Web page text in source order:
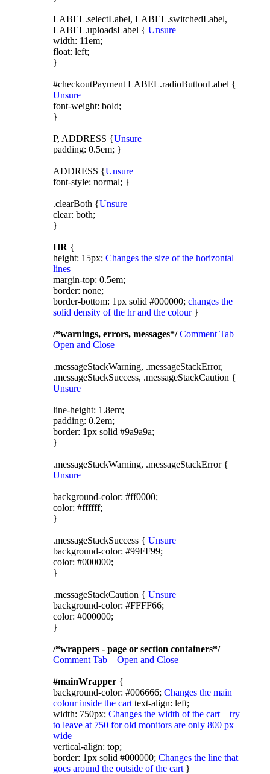
LABEL.selectLabel, LABEL.switchedLabel,
LABEL.uploadsLabel { Unsure
width: 11em;
float: left;
}
#checkoutPayment LABEL.radioButtonLabel {
Unsure
font-weight: bold;
}
P, ADDRESS {Unsure
padding: 0.5em; }
ADDRESS {Unsure
font-style: normal; }
.clearBoth {Unsure
clear: both;
}
HR {
height: 15px; Changes the size of the horizontal
lines
margin-top: 0.5em;
border: none;
border-bottom: 1px solid #000000; changes the
solid density of the hr and the colour}
/*warnings, errors, messages*/ Comment Tab –
Open and Close
.messageStackWarning, .messageStackError,
.messageStackSuccess, .messageStackCaution {
Unsure
line-height: 1.8em;
padding: 0.2em;
border: 1px solid #9a9a9a;
}
.messageStackWarning, .messageStackError {
Unsure
background-color: #ff0000;
color: #ffffff;
}
.messageStackSuccess { Unsure
background-color: #99FF99;
color: #000000;
}
.messageStackCaution { Unsure
background-color: #FFFF66;
color: #000000;
}
/*wrappers - page or section containers*/
Comment Tab – Open and Close
#mainWrapper {
background-color: #006666; Changes the main
colour inside the cart text-align: left;
width: 750px; Changes the width of the cart – try
to leave at 750 for old monitors are only 800 px
wide
vertical-align: top;
border: 1px solid #000000; Changes the line that
goes around the outside of the cart }